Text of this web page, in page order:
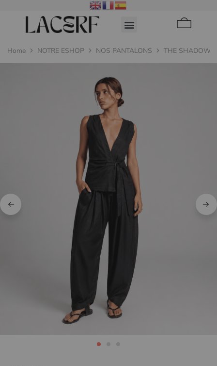
Home NOTRE ESHOP NOS PANTALONS THE SHADOW